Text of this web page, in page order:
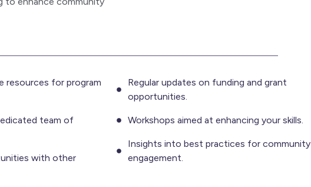
resources for program
team of
with other
Regular updates on funding and grant
opportunities.
Workshops aimed at enhancing your skills.
Insights into best practices for community
engagement.